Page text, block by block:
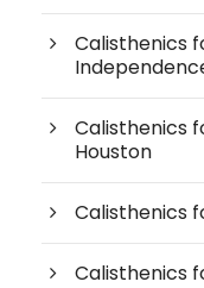
Calisthenics
Calisthenics
Houston
Calisthenics
Calisthenics